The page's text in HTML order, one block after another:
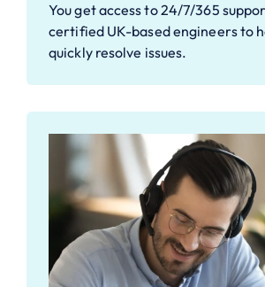
You get access to 24/7/365
certified UK-based engineers to
quickly resolve issues.